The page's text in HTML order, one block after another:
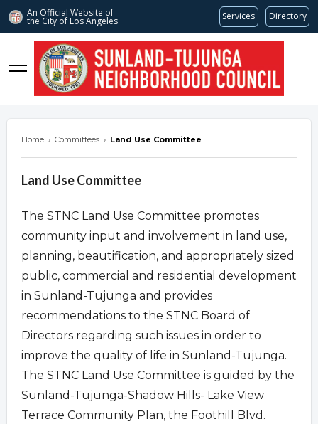
An Official Website of
the City of Los Angeles Services Directory
stnc.org
Home › Committees › Land Use Committee
Land Use Committee
The STNC Land Use Committee promotes
community input and involvement in land use,
planning, beautification, and appropriately sized
public, commercial and residential development
in Sunland-Tujunga and provides
recommendations to the STNC Board of
Directors regarding such issues in order to
improve the quality of life in Sunland-Tujunga.
The STNC Land Use Committee is guided by the
Sunland-Tujunga-Shadow Hills- Lake View
Terrace Community Plan, the Foothill Blvd.